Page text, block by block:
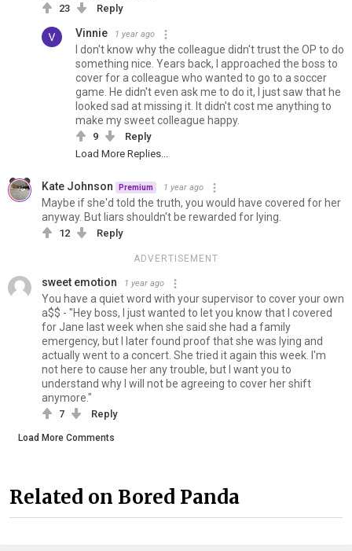
23 Reply
Vinnie 1 year ago
I don't know why the colleague didn't trust the OP to do
something nice. Years back, I approached the boss to
cover for a colleague who wanted to go to a soccer
game. He didn't even ask me to do it, I just saw that he
looked sad at missing it. It didn't cost me anything to
make my sweet colleague happy.
9
Reply
Load More Replies...
Kate Johnson Premium 1 year ago
Maybe if she'd told the truth, you would have covered for her
anyway. But liars shouldn't be rewarded for lying.
12 Reply
ADVERTISEMENT
sweet emotion 1 year ago
You have a quiet word with your supervisor to cover your own
a$$ - "Hey boss, I just wanted to let you know that I covered
for Jane last week when she said she had a family
emergency, but I later found proof that she was lying and
actually went to a concert. She tried it again this week. I'm
not here to cause her any trouble, but I want you to
understand why I will not be agreeing to cover her shift
anymore."
7 Reply
Load More Comments
Related on Bored Panda